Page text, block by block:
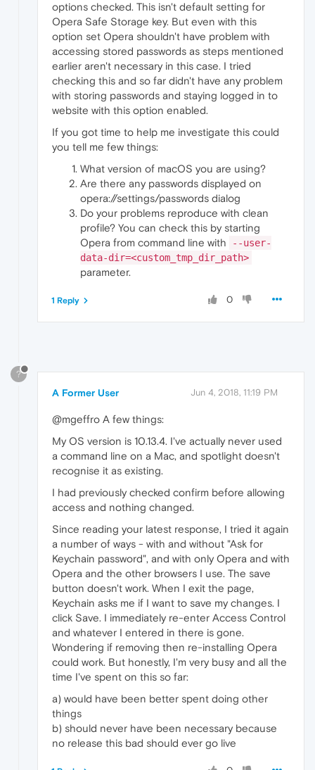
options checked. This isn't default setting for
Opera Safe Storage key. But even with this
option set Opera shouldn't have problem with
accessing stored passwords as steps mentioned
earlier aren't necessary in this case. I tried
checking this and so far didn't have any problem
with storing passwords and staying logged in to
website with this option enabled.
If you got time to help me investigate this could
you tell me few things:
What version of macOS you are using?
Are there any passwords displayed on
opera://settings/passwords dialog
Do your problems reproduce with clean
profile? You can check this by starting
Opera from command line with
--user-
data-dir=<custom_tmp_dir_path>
parameter.
0
1 Reply
?
A Former User Jun 4, 2018, 11:19 PM
@mgeffro A few things:
My OS version is 10.13.4. I've actually never used
a command line on a Mac, and spotlight doesn't
recognise it as existing.
I had previously checked confirm before allowing
access and nothing changed.
Since reading your latest response, I tried it again
a number of ways - with and without "Ask for
Keychain password", and with only Opera and with
Opera and the other browsers I use. The save
button doesn't work. When I exit the page,
Keychain asks me if I want to save my changes. I
click Save. I immediately re-enter Access Control
and whatever I entered in there is gone.
Wondering if removing then re-installing Opera
could work. But honestly, I'm very busy and all the
time I've spent on this so far:
a) would have been better spent doing other
things
b) should never have been necessary because
no release this bad should ever go live